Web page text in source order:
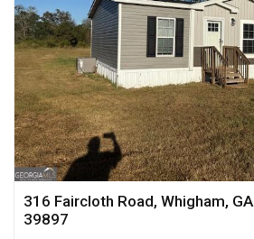
316 Faircloth Road, Whigham, GA
39897